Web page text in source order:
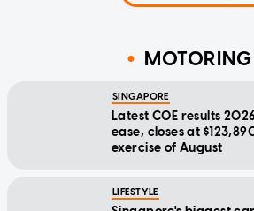
MOTORING
SINGAPORE
Latest COE results
ease, closes at
exercise of August
LIFESTYLE